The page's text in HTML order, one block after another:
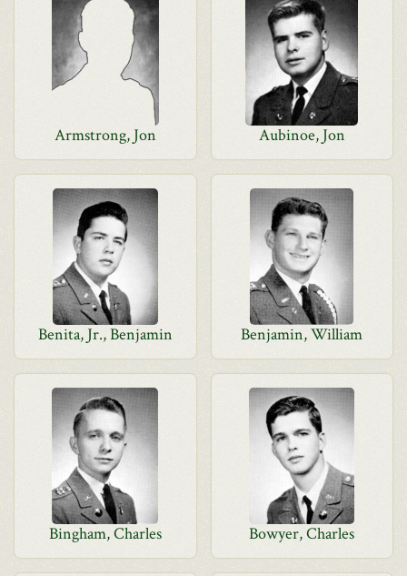
Armstrong, Jon Aubinoe, Jon
Benita, Jr., Benjamin Benjamin, William
Bingham, Charles Bowyer, Charles